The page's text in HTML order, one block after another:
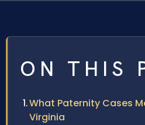
ON THIS
What Paternity Cases
Virginia